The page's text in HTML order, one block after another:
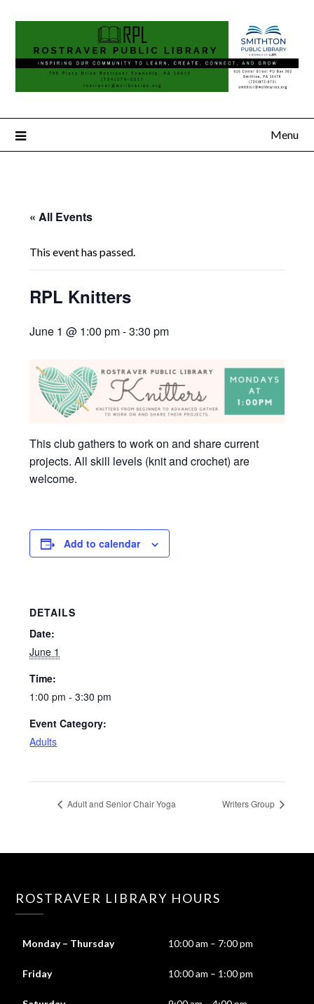
Menu
« All Events
This event has passed.
RPL Knitters
June 1 @ 1:00 pm-3:30 pm
This club gathers to work on and share current
projects. All skill levels (knit and crochet) are
welcome.
Add to calendar
DETAILS
Date:
June 1
Time:
1:00 pm - 3:30 pm
Event Category:
Adults
Adult and Senior Chair Yoga Writers Group
ROSTRAVER LIBRARY HOURS
Monday – Thursday 10:00 am – 7:00 pm
Friday 10:00 am – 1:00 pm